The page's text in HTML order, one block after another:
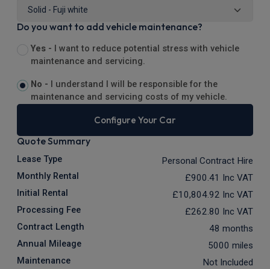
Do you want to add vehicle maintenance?
Yes -
I want to reduce potential stress with vehicle
maintenance and servicing.
No -
I understand I will be responsible for the
maintenance and servicing costs of my vehicle.
Configure Your Car
Quote Summary
Lease Type Personal Contract Hire
Monthly Rental £900.41 Inc VAT
Initial Rental £10,804.92 Inc VAT
Processing Fee £262.80 Inc VAT
Contract Length 48 months
Annual Mileage 5000 miles
Maintenance Not Included